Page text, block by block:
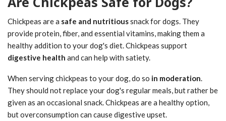
Chickpeas are a safe and nutritioussnack for dogs. They
provide protein, fiber, and essential vitamins, making them a
healthy addition to your dog's diet. Chickpeas support
digestive health and can help with satiety.
When serving chickpeas to your dog, do so in moderation
They should not replace your dog's regular meals, but rather be
given as an occasional snack. Chickpeas are a healthy option,
but overconsumption can cause digestive upset.